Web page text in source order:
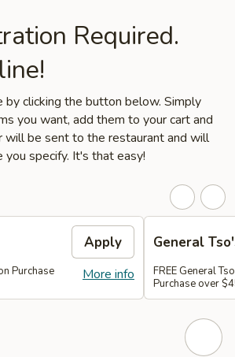
Required.
by clicking the button below. Simply
you want, add them to your cart and
will be sent to the restaurant and will
specify. It's that easy!
Apply
More info
Purchase
General
FREE General
Purchase over